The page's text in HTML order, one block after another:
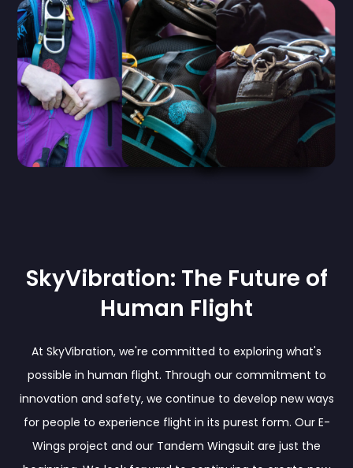
SkyVibration: The Future of
Human Flight
At SkyVibration, we're committed to exploring what's
possible in human flight. Through our commitment to
innovation and safety, we continue to develop new ways
for people to experience flight in its purest form. Our E-
Wings project and our Tandem Wingsuit are just the